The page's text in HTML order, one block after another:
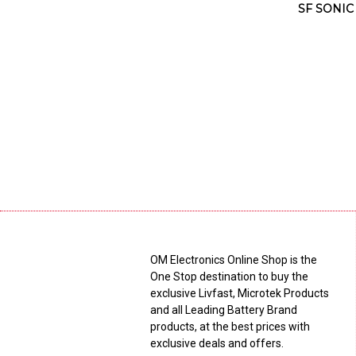
SF
OM Electronics Online Shop is the
One Stop destination to buy the
exclusive Livfast, Microtek Products
and all Leading Battery Brand
products, at the best prices with
exclusive deals and offers.